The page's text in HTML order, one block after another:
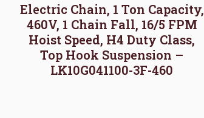
Electric Chain, 1 Ton Capacity,
460V, 1 Chain Fall, 16/5 FPM
Hoist Speed, H4 Duty Class,
Top Hook Suspension –
LK10G041100-3F-460